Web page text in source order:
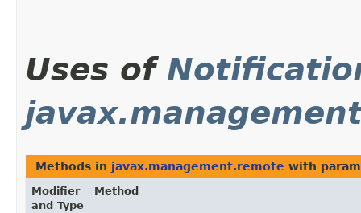
Uses of
Methods in javax.management.remote with
Modifier
and Type
Method